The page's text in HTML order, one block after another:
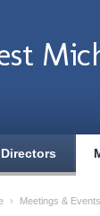
› Meetings & Events